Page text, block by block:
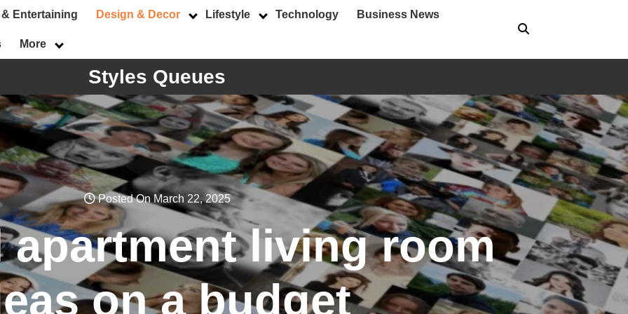
& Entertaining Design & Decor Lifestyle Technology Business News
More
Styles Queues
Posted On March 22, 2025
apartment living room
on a budget